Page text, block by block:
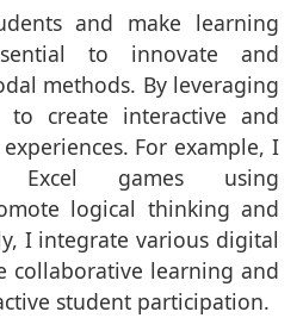
and make learning
to innovate and
methods. By leveraging
create interactive and
For example, I
Excel games using
logical thinking and
I integrate various digital
collaborative learning and
student participation.